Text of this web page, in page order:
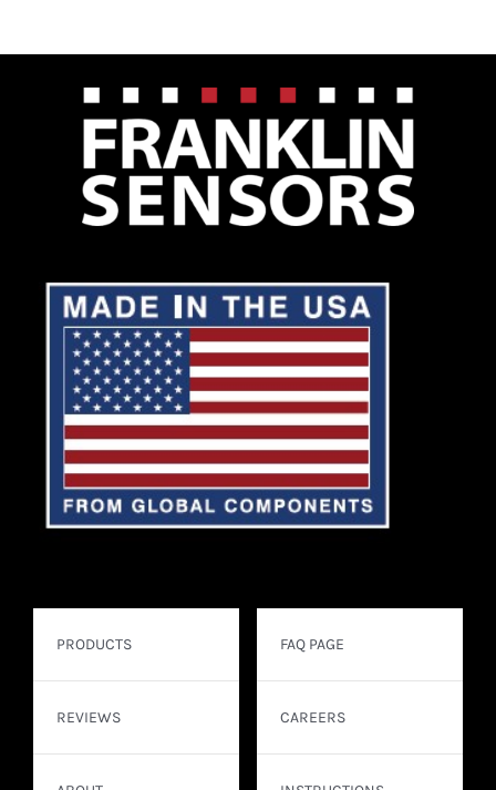
PRODUCTS
REVIEWS
FAQ PAGE
CAREERS